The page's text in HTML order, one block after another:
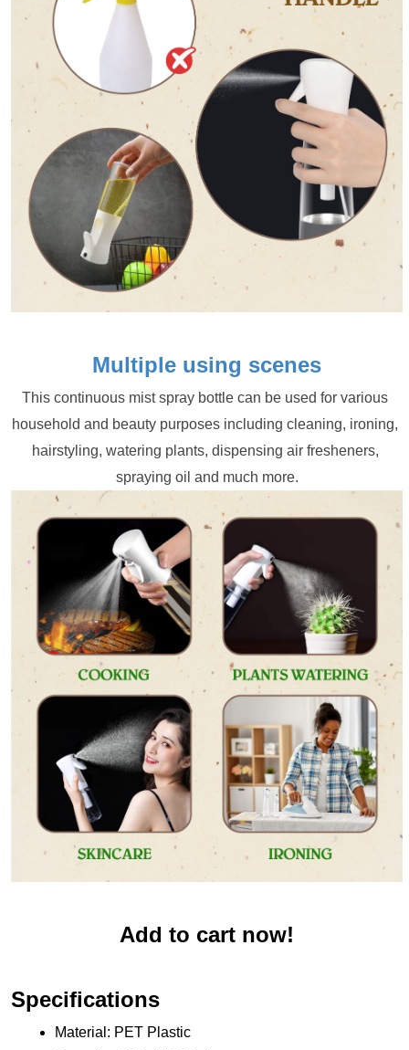
Multiple using scenes
This continuous mist spray bottle can be used for various
household and beauty purposes including cleaning, ironing,
hairstyling, watering plants, dispensing air fresheners,
spraying oil and much more.
Add to cart now!
Specifications
Material: PET Plastic